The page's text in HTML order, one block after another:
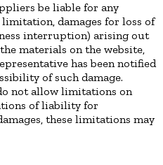
be liable for any
damages for loss of
interruption) arising out
materials on the website,
has been notified
of such damage.
not allow limitations on
of liability for
these limitations may